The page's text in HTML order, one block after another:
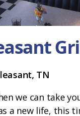
TN
we can take
a new life, this